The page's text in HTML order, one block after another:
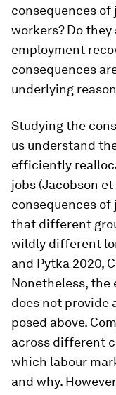
consequences
workers? Do
employment
consequences
underlying
Studying the
us understand
efficiently
jobs (Jacobson
consequences of
that different
wildly different
and Pytka 2020,
Nonetheless,
does not provide
posed above.
across different
which labour
and why.